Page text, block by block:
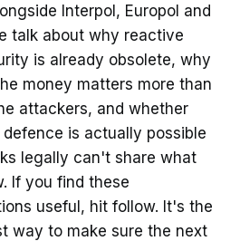
Interpol, Europol and
talk about why reactive
is already obsolete, why
money matters more than
attackers, and whether
is actually possible
legally can't share what
If you find these
useful, hit follow. It's the
way to make sure the next